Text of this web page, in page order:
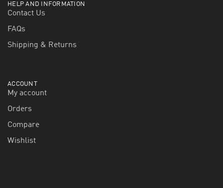
HELP AND INFORMATION
Contact Us
FAQs
Shipping & Returns
ACCOUNT
My account
Orders
Compare
Wishlist